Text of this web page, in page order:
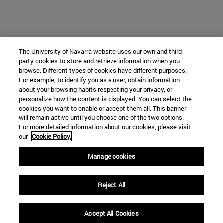
The University of Navarra website uses our own and third-
party cookies to store and retrieve information when you
browse. Different types of cookies have different purposes.
For example, to identify you as a user, obtain information
about your browsing habits respecting your privacy, or
personalize how the content is displayed. You can select the
cookies you want to enable or accept them all. This banner
will remain active until you choose one of the two options.
For more detailed information about our cookies, please visit
our Cookie Policy.
Manage cookies
Reject All
Accept All Cookies